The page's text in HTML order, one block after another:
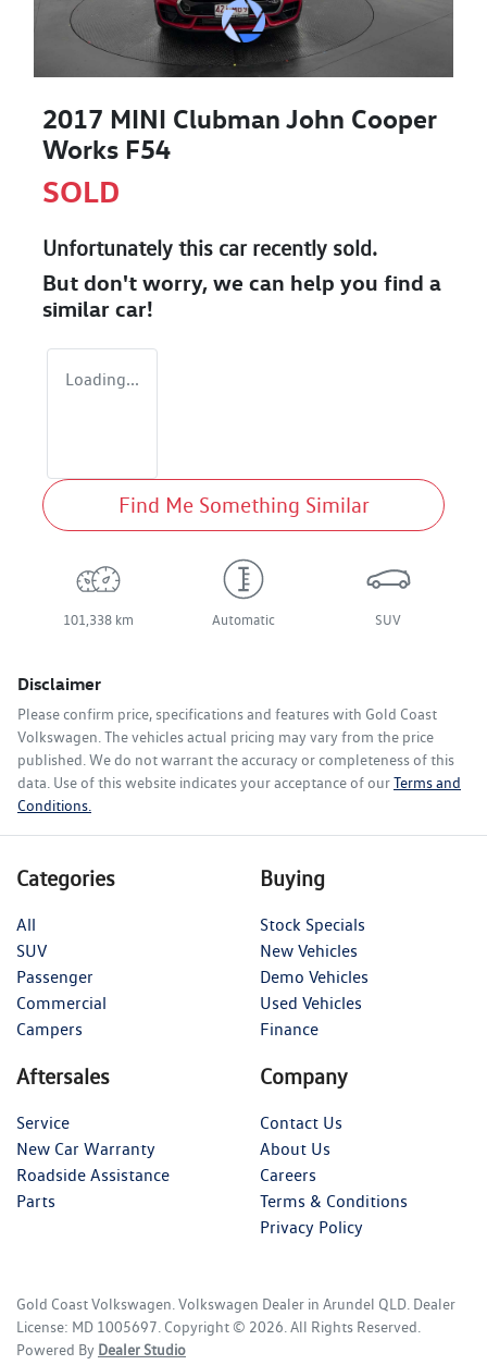
2017 MINI Clubman John Cooper
Works F54
SOLD
Unfortunately this carrecently sold.
But don't worry, we can help you find a
similar car!
Loading...
Find Me Something Similar
101,338 km Automatic SUV
Disclaimer
Please confirm price, specifications and features with Gold Coast
Volkswagen . The vehicles actual pricing may vary from the price
published. We do not warrant the accuracy or completeness of this
data. Use of this website indicates your acceptance of ourTerms and
Conditions.
Categories
All
SUV
Passenger
Commercial
Campers
Buying
Stock Specials
New Vehicles
Demo Vehicles
Used Vehicles
Finance
Aftersales
Service
New Car Warranty
Roadside Assistance
Parts
Company
Contact Us
About Us
Careers
Terms & Conditions
Privacy Policy
Gold Coast Volkswagen Volkswagen Dealer in Arundel QLD Dealer
License: MD 1005697 Copyright © 2026 . All Rights Reserved.
Powered By Dealer Studio